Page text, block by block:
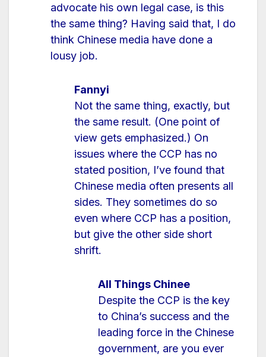
advocate his own legal case, is this
the same thing? Having said that, I do
think Chinese media have done a
lousy job.
Fannyi
Not the same thing, exactly, but
the same result. (One point of
view gets emphasized.) On
issues where the CCP has no
stated position, I’ve found that
Chinese media often presents all
sides. They sometimes do so
even where CCP has a position,
but give the other side short
shrift.
All Things Chinee
Despite the CCP is the key
to China’s success and the
leading force in the Chinese
government, are you ever